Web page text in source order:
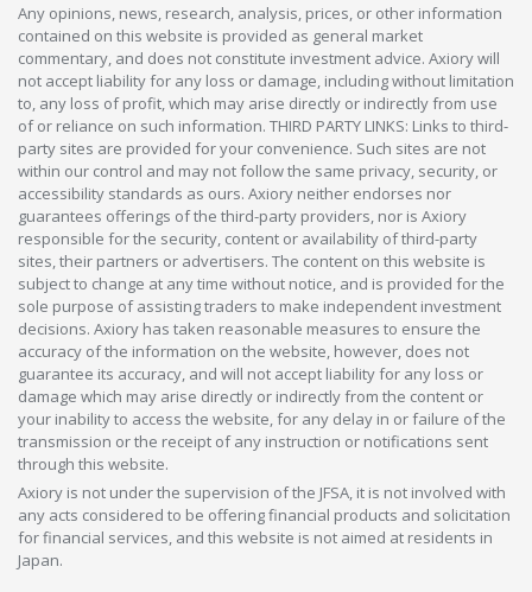
Any opinions, news, research, analysis, prices, or other information
contained on this website is provided as general market
commentary, and does not constitute investment advice. Axiory will
not accept liability for any loss or damage, including without limitation
to, any loss of profit, which may arise directly or indirectly from use
of or reliance on such information. THIRD PARTY LINKS: Links to third-
party sites are provided for your convenience. Such sites are not
within our control and may not follow the same privacy, security, or
accessibility standards as ours. Axiory neither endorses nor
guarantees offerings of the third-party providers, nor is Axiory
responsible for the security, content or availability of third-party
sites, their partners or advertisers. The content on this website is
subject to change at any time without notice, and is provided for the
sole purpose of assisting traders to make independent investment
decisions. Axiory has taken reasonable measures to ensure the
accuracy of the information on the website, however, does not
guarantee its accuracy, and will not accept liability for any loss or
damage which may arise directly or indirectly from the content or
your inability to access the website, for any delay in or failure of the
transmission or the receipt of any instruction or notifications sent
through this website.
Axiory is not under the supervision of the JFSA, it is not involved with
any acts considered to be offering financial products and solicitation
for financial services, and this website is not aimed at residents in
Japan.